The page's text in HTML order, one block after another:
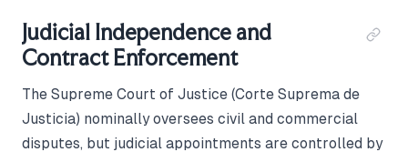
Judicial Independence and
Contract Enforcement
The Supreme Court of Justice (Corte Suprema de
Justicia) nominally oversees civil and commercial
disputes, but judicial appointments are controlled by